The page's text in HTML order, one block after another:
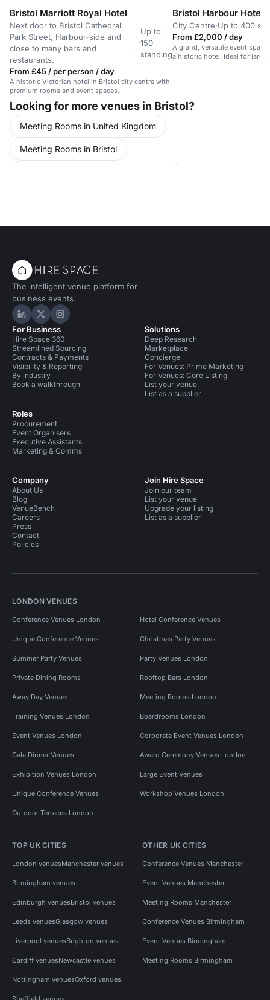
Bristol Marriott Royal Hotel
Next door to Bristol Cathedral,
Park Street, Harbour-side and
close to many bars and
restaurants.
·
Up to
150
standing
From £45 / per person / day
A historic Victorian hotel in Bristol city centre with
premium rooms and event spaces.
Bristol Harbour Hotel
City Centre·Up to 400
From £2,000 / day
A grand, versatile event
a historic hotel. Ideal for large
Looking for more venues in Bristol?
Meeting Rooms in United Kingdom
Meeting Rooms in Bristol
Unusual Venues in Bristol
The intelligent venue platform for
business events.
Hire Space on LinkedIn
Hire Space on X
Hire Space on Instagram
For Business
Hire Space 360
Streamlined Sourcing
Contracts & Payments
Visibility & Reporting
By industry
Book a walkthrough
Roles
Procurement
Event Organisers
Executive Assistants
Marketing & Comms
Solutions
Deep Research
Marketplace
Concierge
For Venues: Prime Marketing
For Venues: Core Listing
List your venue
List as a supplier
Company
About Us
Blog
VenueBench
Careers
Press
Contact
Policies
Join Hire Space
Join our team
List your venue
Upgrade your listing
List as a supplier
LONDON VENUES
Conference Venues London Hotel Conference Venues
Unique Conference Venues Christmas Party Venues
Summer Party Venues Party Venues London
Private Dining Rooms Rooftop Bars London
Away Day Venues Meeting Rooms London
Training Venues London Boardrooms London
Event Venues London Corporate Event Venues London
Gala Dinner Venues Award Ceremony Venues London
Exhibition Venues London Large Event Venues
Unique Conference Venues Workshop Venues London
Outdoor Terraces London
TOP UK CITIES
London venuesManchester venues
Birmingham venues
Edinburgh venuesBristol venues
Leeds venuesGlasgow venues
Liverpool venuesBrighton venues
Cardiff venuesNewcastle venues
Nottingham venuesOxford venues
OTHER UK CITIES
Conference Venues Manchester
Event Venues Manchester
Meeting Rooms Manchester
Conference Venues Birmingham
Event Venues Birmingham
Meeting Rooms Birmingham